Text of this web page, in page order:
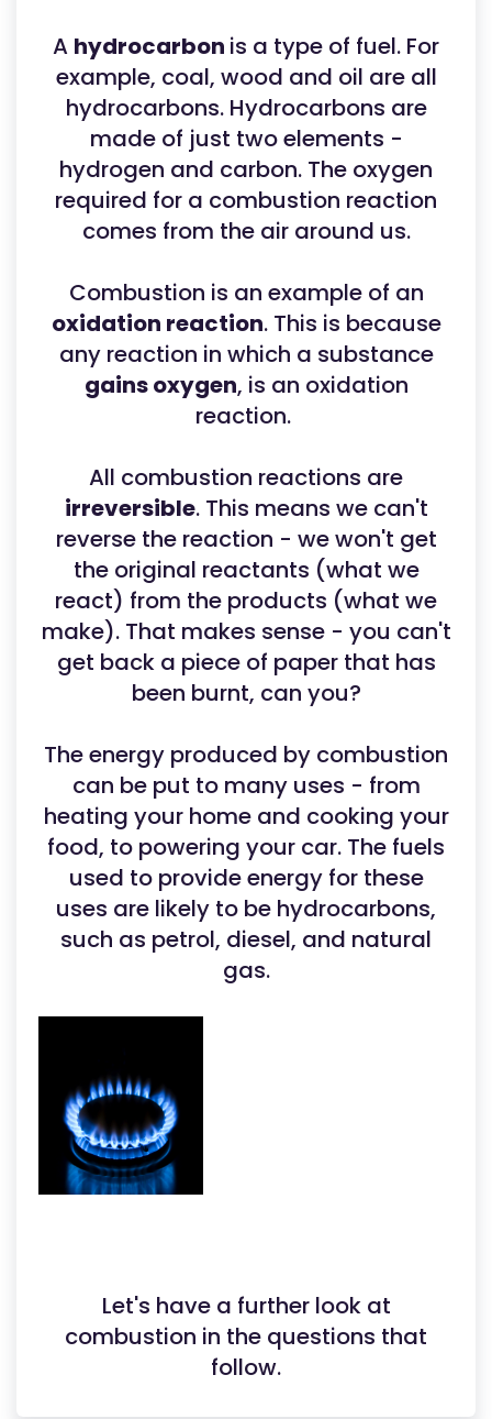
A hydrocarbon is a type of fuel. For
example, coal, wood and oil are all
hydrocarbons. Hydrocarbons are
made of just two elements -
hydrogen and carbon. The oxygen
required for a combustion reaction
comes from the air around us.
Combustion is an example of an
oxidation reaction. This is because
any reaction in which a substance
gains oxygen, is an oxidation
reaction.
All combustion reactions are
irreversible. This means we can't
reverse the reaction - we won't get
the original reactants (what we
react) from the products (what we
make). That makes sense - you can't
get back a piece of paper that has
been burnt, can you?
The energy produced by combustion
can be put to many uses - from
heating your home and cooking your
food, to powering your car. The fuels
used to provide energy for these
uses are likely to be hydrocarbons,
such as petrol, diesel, and natural
gas.
Let's have a further look at
combustion in the questions that
follow.